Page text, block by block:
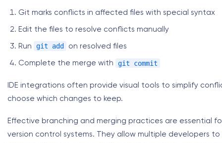
Git marks conflicts in affected files with special syntax
Edit the files to resolve conflicts manually
Run git add on resolved files
Complete the merge with git commit
IDE integrations often provide visual tools to simplify
choose which changes to keep.
Effective branching and merging practices are essential
version control systems. They allow multiple developers